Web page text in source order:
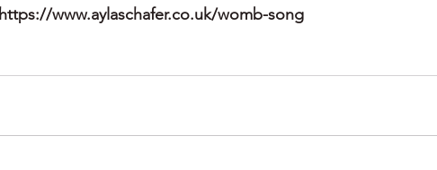
https://www.aylaschafer.co.uk/womb-song